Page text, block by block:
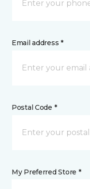
Email address *
Postal Code *
My Preferred Store *